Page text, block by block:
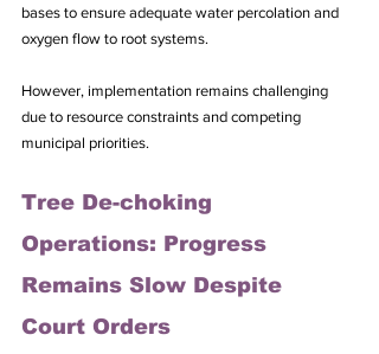
bases to ensure adequate water percolation and
oxygen flow to root systems.
However, implementation remains challenging
due to resource constraints and competing
municipal priorities.
Tree De-choking
Operations: Progress
Remains Slow Despite
Court Orders